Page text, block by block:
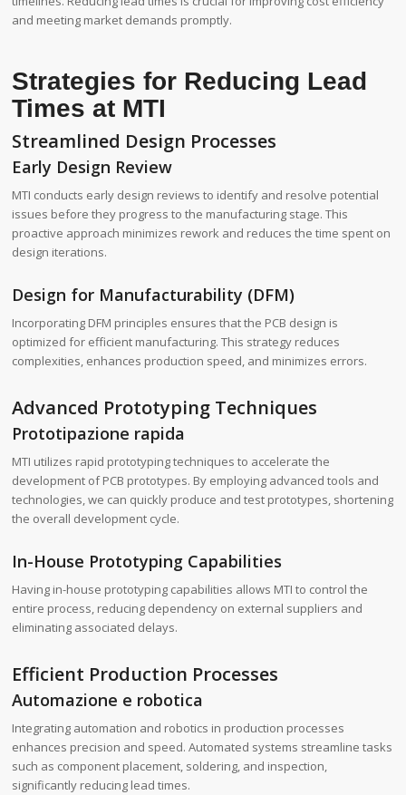
and meeting market demands promptly.
Strategies for Reducing Lead
Times at MTI
Streamlined Design Processes
Early Design Review
MTI conducts early design reviews to identify and resolve potential
issues before they progress to the manufacturing stage. This
proactive approach minimizes rework and reduces the time spent on
design iterations.
Design for Manufacturability (DFM)
Incorporating DFM principles ensures that the PCB design is
optimized for efficient manufacturing. This strategy reduces
complexities, enhances production speed, and minimizes errors.
Advanced Prototyping Techniques
Prototipazione rapida
MTI utilizes rapid prototyping techniques to accelerate the
development of PCB prototypes. By employing advanced tools and
technologies, we can quickly produce and test prototypes, shortening
the overall development cycle.
In-House Prototyping Capabilities
Having in-house prototyping capabilities allows MTI to control the
entire process, reducing dependency on external suppliers and
eliminating associated delays.
Efficient Production Processes
Automazione e robotica
Integrating automation and robotics in production processes
enhances precision and speed. Automated systems streamline tasks
such as component placement, soldering, and inspection,
significantly reducing lead times.